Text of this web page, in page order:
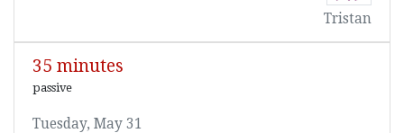
Tristan
35 minutes
passive
Tuesday, May 31